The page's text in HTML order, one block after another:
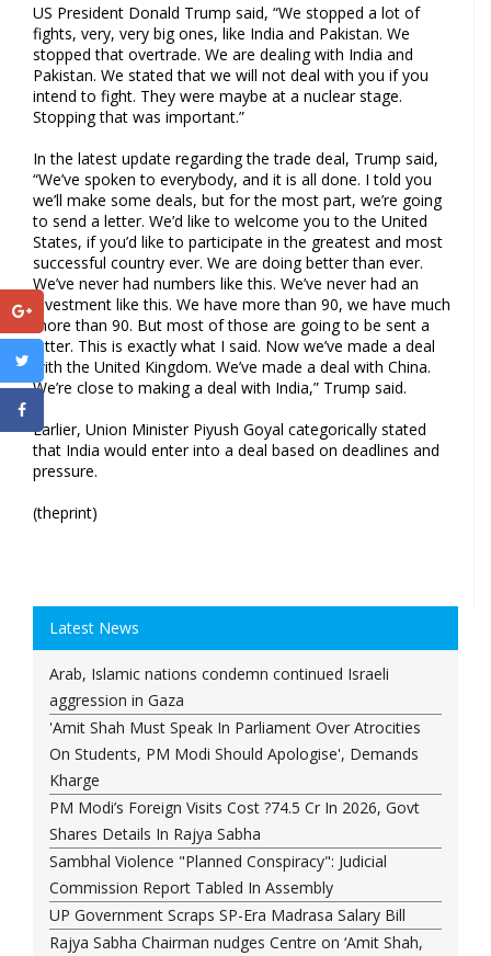
US President Donald Trump said, “We stopped a lot of
fights, very, very big ones, like India and Pakistan. We
stopped that overtrade. We are dealing with India and
Pakistan. We stated that we will not deal with you if you
intend to fight. They were maybe at a nuclear stage.
Stopping that was important.”
In the latest update regarding the trade deal, Trump said,
“We’ve spoken to everybody, and it is all done. I told you
we’ll make some deals, but for the most part, we’re going
to send a letter. We’d like to welcome you to the United
States, if you’d like to participate in the greatest and most
successful country ever. We are doing better than ever.
We’ve never had numbers like this. We’ve never had an
investment like this. We have more than 90, we have much
more than 90. But most of those are going to be sent a
letter. This is exactly what I said. Now we’ve made a deal
with the United Kingdom. We’ve made a deal with China.
We’re close to making a deal with India,” Trump said.
Earlier, Union Minister Piyush Goyal categorically stated
that India would enter into a deal based on deadlines and
pressure.
(theprint)
Latest News
Arab, Islamic nations condemn continued Israeli
aggression in Gaza
'Amit Shah Must Speak In Parliament Over Atrocities
On Students, PM Modi Should Apologise', Demands
Kharge
PM Modi’s Foreign Visits Cost ?74.5 Cr In 2026, Govt
Shares Details In Rajya Sabha
Sambhal Violence "Planned Conspiracy": Judicial
Commission Report Tabled In Assembly
UP Government Scraps SP-Era Madrasa Salary Bill
Rajya Sabha Chairman nudges Centre on ‘Amit Shah,